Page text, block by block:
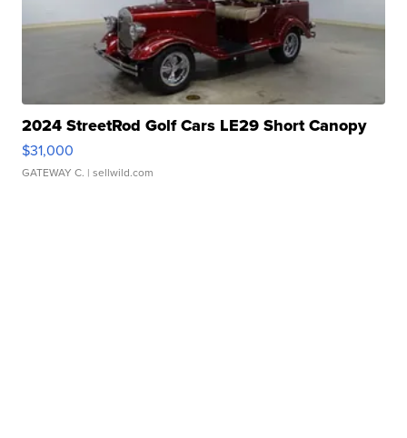
2024 StreetRod Golf Cars LE29 Short Canopy
$31,000
GATEWAY C. | sellwild.com